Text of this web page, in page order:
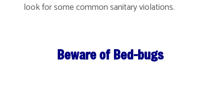
look for some common sanitary violations.
Beware of Bed-bugs